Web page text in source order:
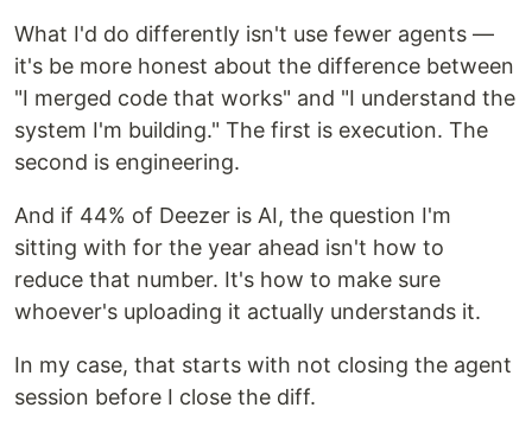
What I'd do differently isn't use fewer agents —
it's be more honest about the difference between
"I merged code that works" and "I understand the
system I'm building." The first is execution. The
second is engineering.
And if 44% of Deezer is AI, the question I'm
sitting with for the year ahead isn't how to
reduce that number. It's how to make sure
whoever's uploading it actually understands it.
In my case, that starts with not closing the agent
session before I close the diff.